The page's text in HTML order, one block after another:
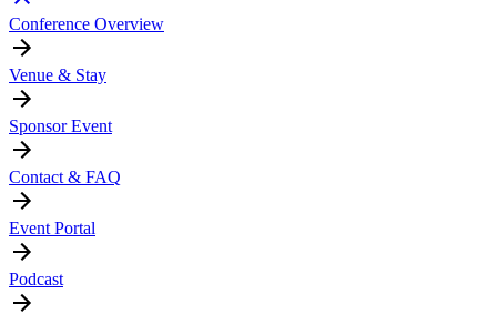
Conference Overview
Venue & Stay
Sponsor Event
Contact & FAQ
Event Portal
Podcast